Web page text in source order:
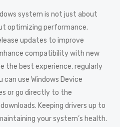
system is not just about
optimizing performance.
updates to improve
compatibility with new
the best experience, regularly
use Windows Device
or go directly to the
Keeping drivers up to
your system’s health.